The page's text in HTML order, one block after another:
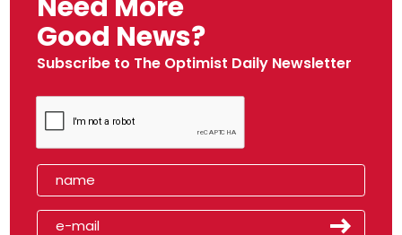
Good News?
Subscribe to The Optimist Daily Newsletter